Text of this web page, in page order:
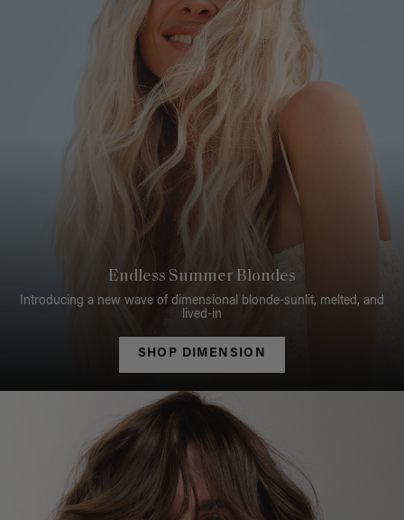
Endless Summer Blondes
Introducing a new wave of dimensional blonde-sunlit, melted, and
lived-in
SHOP DIMENSION